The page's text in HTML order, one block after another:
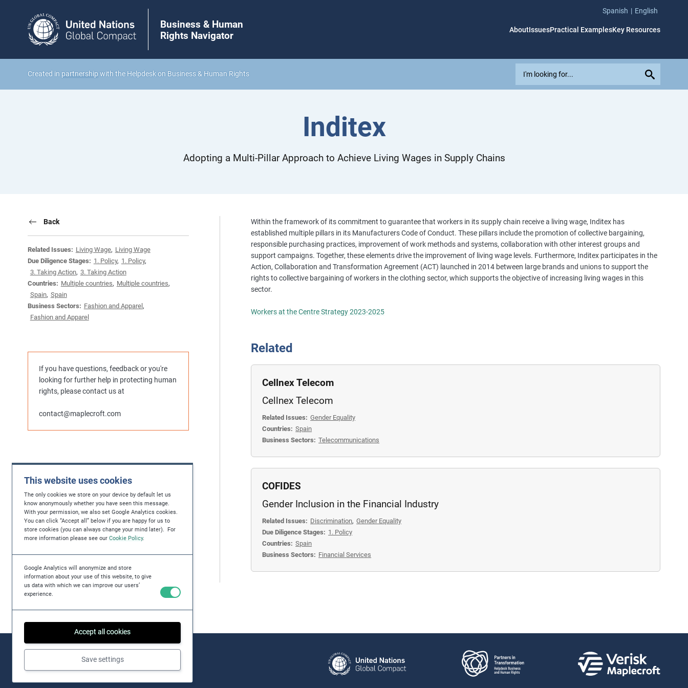
Business & Human
Rights Navigator
AboutIssuesPractical ExamplesKey Resources
Spanish English
This website uses cookies
The only cookies we store on your device by default let us
know anonymously whether you have seen this message.
With your permission, we also set Google Analytics cookies.
You can click “Accept all” below if you are happy for us to
store cookies (you can always change your mind later). For
more information please see our Cookie Policy.
Google Analytics will anonymize and store
information about your use of this website, to give
us data with which we can improve our users’
experience.
Accept all cookies
Save settings
Created in partnership with the Helpdesk on Business & Human Rights
p
c
a
s
e
s
t
Inditex
Adopting a Multi-Pillar Approach to Achieve Living Wages in Supply Chains
Back
Related Issues: Living Wage, Living Wage
Due Diligence Stages: 1. Policy, 1. Policy,
3. Taking Action, 3. Taking Action
Countries: Multiple countries, Multiple countries,
Spain, Spain
Business Sectors: Fashion and Apparel ,
Fashion and Apparel
If you have questions, feedback or you're
looking for further help in protecting human
rights, please contact us at
contact@maplecroft.com
Within the framework of its commitment to guarantee that workers in its supply chain receive a living wage, Inditex has
established multiple pillars in its Manufacturers Code of Conduct. These pillars include the promotion of collective bargaining,
responsible purchasing practices, improvement of work methods and systems, collaboration with other interest groups and
support campaigns. Together, these elements drive the improvement of living wage levels. Furthermore, Inditex participates in the
Action, Collaboration and Transformation Agreement (ACT) launched in 2014 between large brands and unions to support the
rights to collective bargaining of workers in the clothing sector, which supports the objective of increasing living wages in this
sector.
Workers at the Centre Strategy 2023-2025
Related
Cellnex Telecom
Cellnex Telecom
Related Issues: Gender Equality
Countries: Spain
Business Sectors: Telecommunications
COFIDES
Gender Inclusion in the Financial Industry
Related Issues: Discrimination, Gender Equality
Due Diligence Stages: 1. Policy
Countries: Spain
Business Sectors: Financial Services
Practical Examples